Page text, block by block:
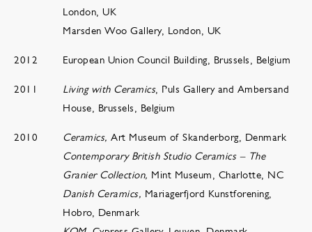
London, UK
Marsden Woo Gallery, London, UK
2012 European Union Council Building, Brussels, Belgium
2011 Living with Ceramics, Puls Gallery and Ambersand
House, Brussels, Belgium
2010 Ceramics, Art Museum of Skanderborg, Denmark
Contemporary British Studio Ceramics – The
Granier Collection, Mint Museum, Charlotte, NC
Danish Ceramics, Mariagerfjord Kunstforening,
Hobro, Denmark